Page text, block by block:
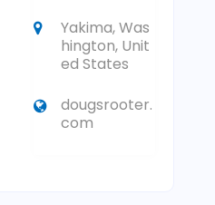
Yakima, Was
hington, Unit
ed States
dougsrooter.
com